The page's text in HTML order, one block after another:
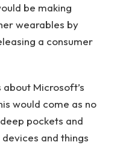
be making
wearables by
a consumer
Microsoft’s
would come as no
pockets and
and things